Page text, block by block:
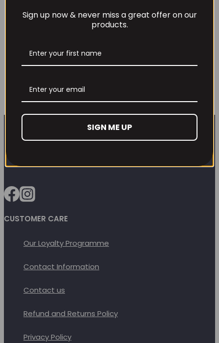
£19.99
product
CUSTOMER CARE
Our Loyalty Programme
Contact Information
Contact us
Refund and Returns Policy
Privacy Policy
Password
Sign up now & never miss a great offer on our
products.
SIGN ME UP